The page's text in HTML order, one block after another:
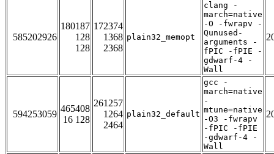
585202926
180187
128
128
172374
1368
2368
plain32_memopt
clang -
march=native
-O -fwrapv -
Qunused-
arguments -
fPIC -fPIE -
gdwarf-4 -
Wall
594253059
465408
16 128
261257
1264
2464
plain32_default
gcc -
march=native
-
mtune=native
-O3 -fwrapv
-fPIC -fPIE
-gdwarf-4 -
Wall